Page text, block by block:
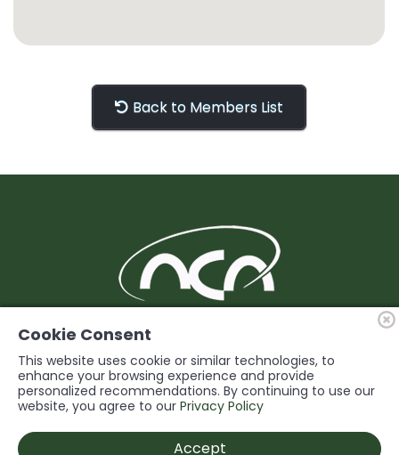
Back to Members List
BUILDING Support and Service for our
© 2026 Niagara Construction Association. All rights reserved.
Powered by
Cookie Consent
This website uses cookie or similar technologies, to
enhance your browsing experience and provide
personalized recommendations. By continuing to use our
website, you agree to our Privacy Policy
Accept